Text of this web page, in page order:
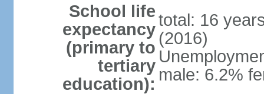
School life
expectancy
(primary to
tertiary
education):
total: 16
(2016)
male: 6.2%